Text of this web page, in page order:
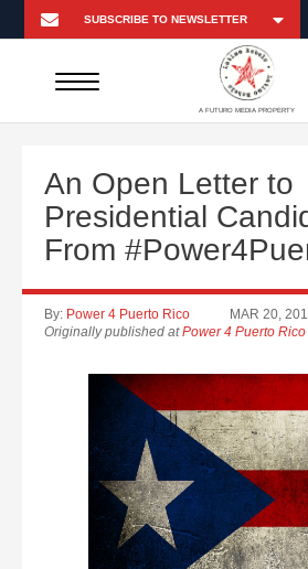
A FUTURO MEDIA PROPERTY
An Open Letter to
Presidential
From
By: Power 4 Puerto Rico MAR 20,
Originally published atPower 4 Puerto Rico